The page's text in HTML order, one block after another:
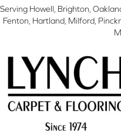
Serving Howell, Brighton,
Fenton, Hartland, Milford,